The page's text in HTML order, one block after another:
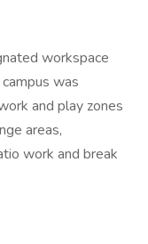
workspace
was
and play zones
areas,
work and break